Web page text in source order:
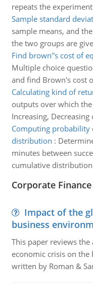
repeats the
Sample standard
sample means, and
the two groups are
Find brown''s cost of
Multiple choice
and find Brown's cost
Calculating kind of
outputs over which
Increasing,
Computing
distribution :
minutes between
cumulative
Corporate
Impact of the
business
This paper reviews
economic crisis on
written by Roman &